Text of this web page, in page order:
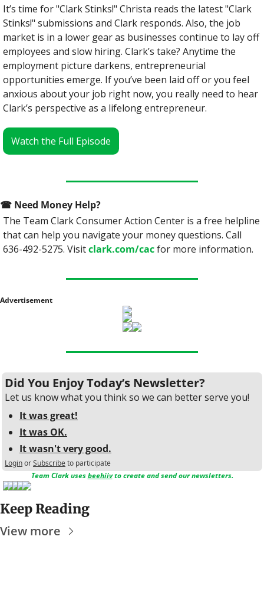
It’s time for "Clark Stinks!" Christa reads the latest "Clark
Stinks!" submissions and Clark responds. Also, the job
market is in a lower gear as businesses continue to lay off
employees and slow hiring. Clark’s take? Anytime the
employment picture darkens, entrepreneurial
opportunities emerge. If you’ve been laid off or you feel
anxious about your job right now, you really need to hear
Clark’s perspective as a lifelong entrepreneur.
Watch the Full Episode
☎ Need Money Help?
The Team Clark Consumer Action Center is a free helpline
that can help you navigate your money questions. Call
636-492-5275. Visit clark.com/cac for more information.
Advertisement
Did You Enjoy Today’s Newsletter?
Let us know what you think so we can better serve you!
It was great!
It was OK.
It wasn't very good.
LoginorSubscribeto participate
Team Clark uses beehiiv to create and send our newsletters.
Keep Reading
View more